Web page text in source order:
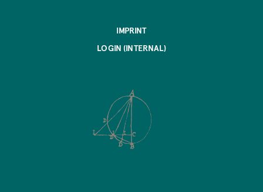
IMPRINT
LOGIN (INTERNAL)